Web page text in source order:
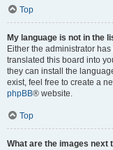
Top
My language is not in the
Either the administrator
translated this board into
they can install the
exist, feel free to create a
phpBB® website.
Top
What are the images next